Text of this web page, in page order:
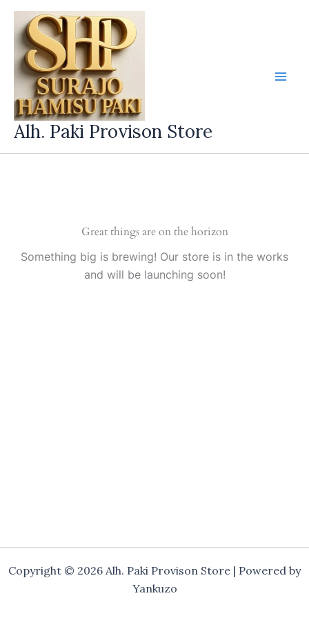
Skip
content
Alh. Paki Provison Store
Great things are on the horizon
Something big is brewing! Our store is in the works
and will be launching soon!
Copyright © 2026 Alh. Paki Provison Store | Powered by
Yankuzo